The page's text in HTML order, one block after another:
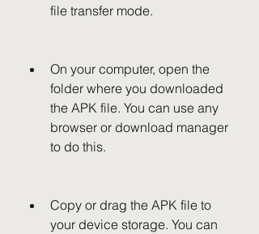
file transfer mode.
On your computer, open the
folder where you downloaded
the APK file. You can use any
browser or download manager
to do this.
Copy or drag the APK file to
your device storage. You can